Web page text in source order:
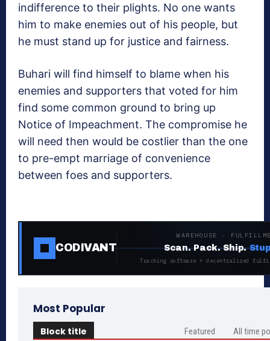
indifference to their plights. No one wants
him to make enemies out of his people, but
he must stand up for justice and fairness.
Buhari will find himself to blame when his
enemies and supporters that voted for him
find some common ground to bring up
Notice of Impeachment. The compromise he
will need then would be costlier than the one
to pre-empt marriage of convenience
between foes and supporters.
CODIVANT
WAREHOUSE ·
Scan. Pack. Ship.
Tracking software + decentralized
Most Popular
Block title Featured All time